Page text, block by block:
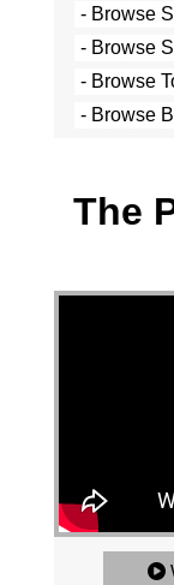
The